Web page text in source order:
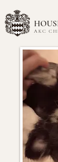
AKC